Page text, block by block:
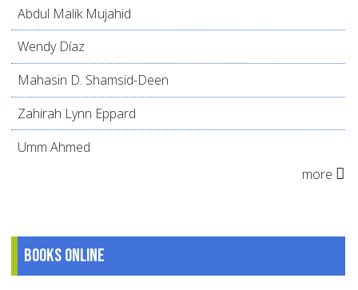
Abdul Malik Mujahid
Wendy Díaz
Mahasin D. Shamsid-Deen
Zahirah Lynn Eppard
Umm Ahmed
more
Books online